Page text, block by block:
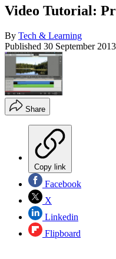
Video Tutorial:
By Tech & Learning
Published 30 September 2013
Share
Copy link
Facebook
X
Linkedin
Flipboard